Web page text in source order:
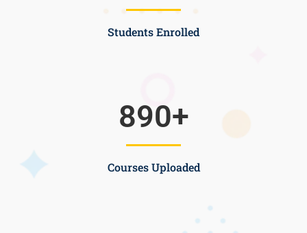
Students Enrolled
Courses Uploaded
890+